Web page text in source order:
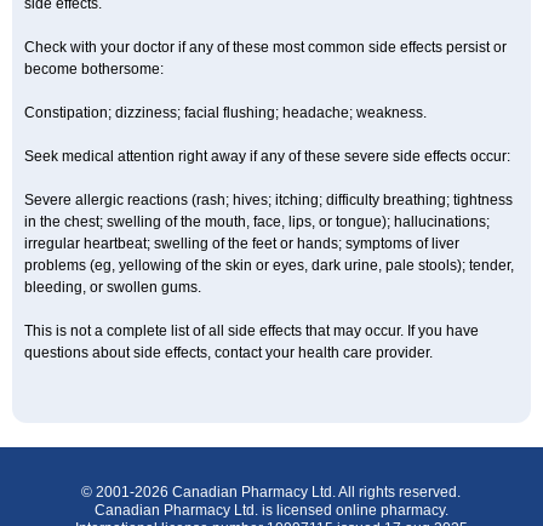
side effects.
Check with your doctor if any of these most common side effects persist or
become bothersome:
Constipation; dizziness; facial flushing; headache; weakness.
Seek medical attention right away if any of these severe side effects occur:
Severe allergic reactions (rash; hives; itching; difficulty breathing; tightness
in the chest; swelling of the mouth, face, lips, or tongue); hallucinations;
irregular heartbeat; swelling of the feet or hands; symptoms of liver
problems (eg, yellowing of the skin or eyes, dark urine, pale stools); tender,
bleeding, or swollen gums.
This is not a complete list of all side effects that may occur. If you have
questions about side effects, contact your health care provider.
© 2001-2026 Canadian Pharmacy Ltd. All rights reserved.
Canadian Pharmacy Ltd. is licensed online pharmacy.